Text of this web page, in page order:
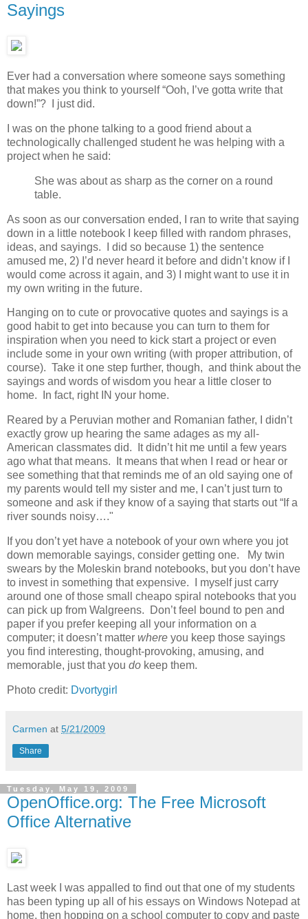
Sayings
Ever had a conversation where someone says something
that makes you think to yourself “Ooh, I’ve gotta write that
down!”? I just did.
I was on the phone talking to a good friend about a
technologically challenged student he was helping with a
project when he said:
She was about as sharp as the corner on a round
table.
As soon as our conversation ended, I ran to write that saying
down in a little notebook I keep filled with random phrases,
ideas, and sayings. I did so because 1) the sentence
amused me, 2) I’d never heard it before and didn’t know if I
would come across it again, and 3) I might want to use it in
my own writing in the future.
Hanging on to cute or provocative quotes and sayings is a
good habit to get into because you can turn to them for
inspiration when you need to kick start a project or even
include some in your own writing (with proper attribution, of
course). Take it one step further, though, and think about the
sayings and words of wisdom you hear a little closer to
home. In fact, right IN your home.
Reared by a Peruvian mother and Romanian father, I didn’t
exactly grow up hearing the same adages as my all-
American classmates did. It didn’t hit me until a few years
ago what that means. It means that when I read or hear or
see something that that reminds me of an old saying one of
my parents would tell my sister and me, I can’t just turn to
someone and ask if they know of a saying that starts out “If a
river sounds noisy…."
If you don’t yet have a notebook of your own where you jot
down memorable sayings, consider getting one. My twin
swears by the Moleskin brand notebooks, but you don’t have
to invest in something that expensive. I myself just carry
around one of those small cheapo spiral notebooks that you
can pick up from Walgreens. Don’t feel bound to pen and
paper if you prefer keeping all your information on a
computer; it doesn’t matter where you keep those sayings
you find interesting, thought-provoking, amusing, and
memorable, just that you do keep them.
Photo credit: Dvortygirl
Carmen at 5/21/2009
Share
Tuesday, May 19, 2009
OpenOffice.org: The Free Microsoft
Office Alternative
Last week I was appalled to find out that one of my students
has been typing up all of his essays on Windows Notepad at
home, then hopping on a school computer to copy and paste